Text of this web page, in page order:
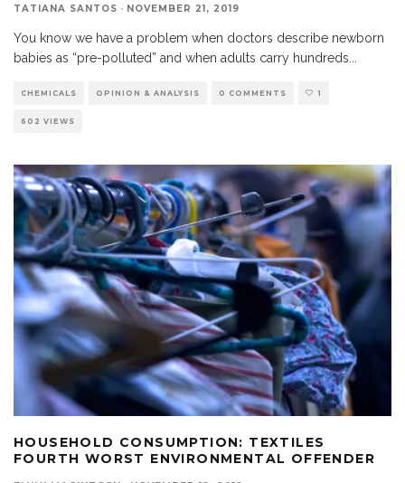
TATIANA SANTOS · NOVEMBER 21, 2019
You know we have a problem when doctors describe newborn
babies as “pre-polluted” and when adults carry hundreds
CHEMICALS OPINION & ANALYSIS 0 COMMENTS 1
602 VIEWS
HOUSEHOLD CONSUMPTION: TEXTILES
FOURTH WORST ENVIRONMENTAL OFFENDER